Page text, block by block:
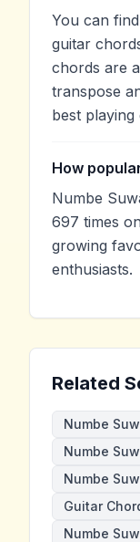
You can
guitar
chords are
transpose
best playing
How
Numbe
697 times
growing
enthusiasts.
Related
Numbe
Numbe
Numbe
Guitar
Numbe